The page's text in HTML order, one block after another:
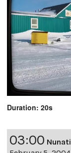
Duration: 20s
03:00